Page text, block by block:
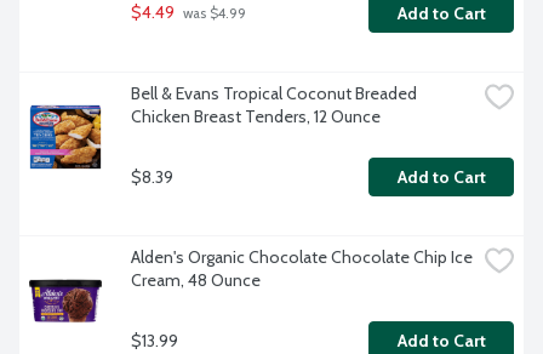
$4.49 was $4.99 Add to Cart
Bell & Evans Tropical Coconut Breaded
Chicken Breast Tenders, 12 Ounce
$8.39 Add to Cart
Alden's Organic Chocolate Chocolate Chip Ice
Cream, 48 Ounce
$13.99 Add to Cart